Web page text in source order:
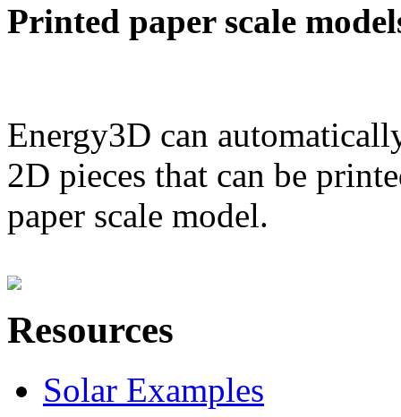
Printed paper scale
Energy3D can
2D pieces that can be
paper scale model.
Resources
Solar Examples